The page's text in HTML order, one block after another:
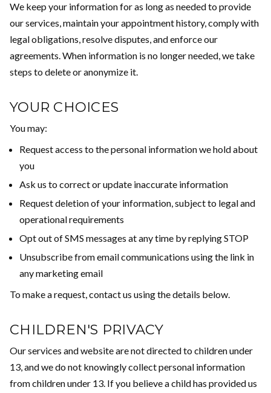
We keep your information for as long as needed to provide
our services, maintain your appointment history, comply with
legal obligations, resolve disputes, and enforce our
agreements. When information is no longer needed, we take
steps to delete or anonymize it.
YOUR CHOICES
You may:
Request access to the personal information we hold about
you
Ask us to correct or update inaccurate information
Request deletion of your information, subject to legal and
operational requirements
Opt out of SMS messages at any time by replying STOP
Unsubscribe from email communications using the link in
any marketing email
To make a request, contact us using the details below.
CHILDREN'S PRIVACY
Our services and website are not directed to children under
13, and we do not knowingly collect personal information
from children under 13. If you believe a child has provided us